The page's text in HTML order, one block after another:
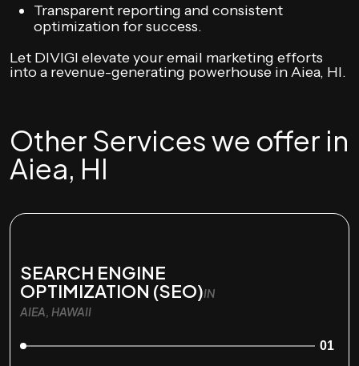
Transparent reporting and consistent
optimization for success.
Let DIVIGI elevate your email marketing efforts
into a revenue-generating powerhouse in Aiea, HI.
Other Services we offer in
Aiea, HI
SEARCH ENGINE
OPTIMIZATION (SEO)IN
AIEA, HAWAII
01